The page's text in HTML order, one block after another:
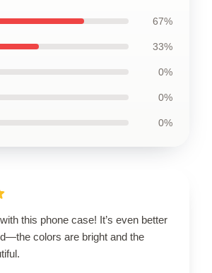
67%
33%
0%
0%
0%
this phone case! It’s even better
colors are bright and the